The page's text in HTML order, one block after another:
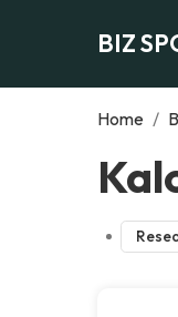
BIZ
Home /